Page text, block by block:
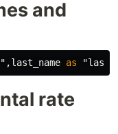
and
,last_name as "last
rate